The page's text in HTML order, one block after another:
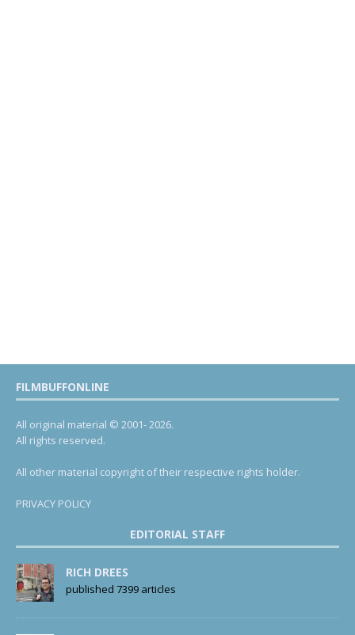
FILMBUFFONLINE
All original material © 2001- 2026.
All rights reserved.
All other material copyright of their respective rights holder.
PRIVACY POLICY
EDITORIAL STAFF
RICH DREES
published 7399 articles